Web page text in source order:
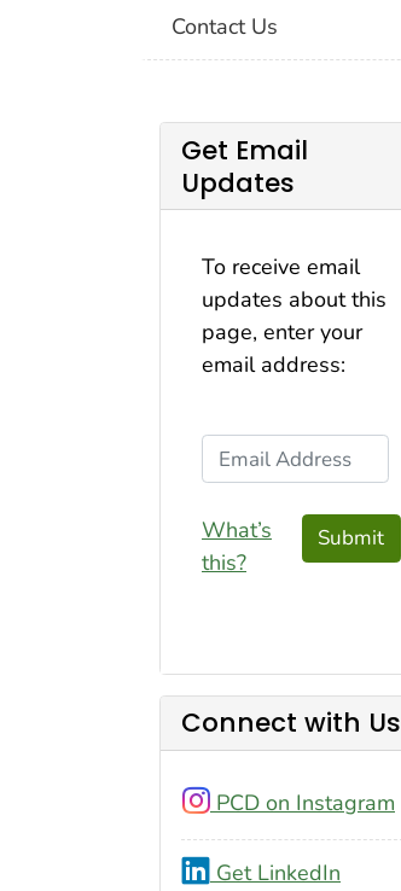
Contact Us
Get Email
Updates
To receive email
updates about this
page, enter your
email address:
Email Address
What’s
this?
Submit
Connect with Us
PCD on Instagram
Get LinkedIn